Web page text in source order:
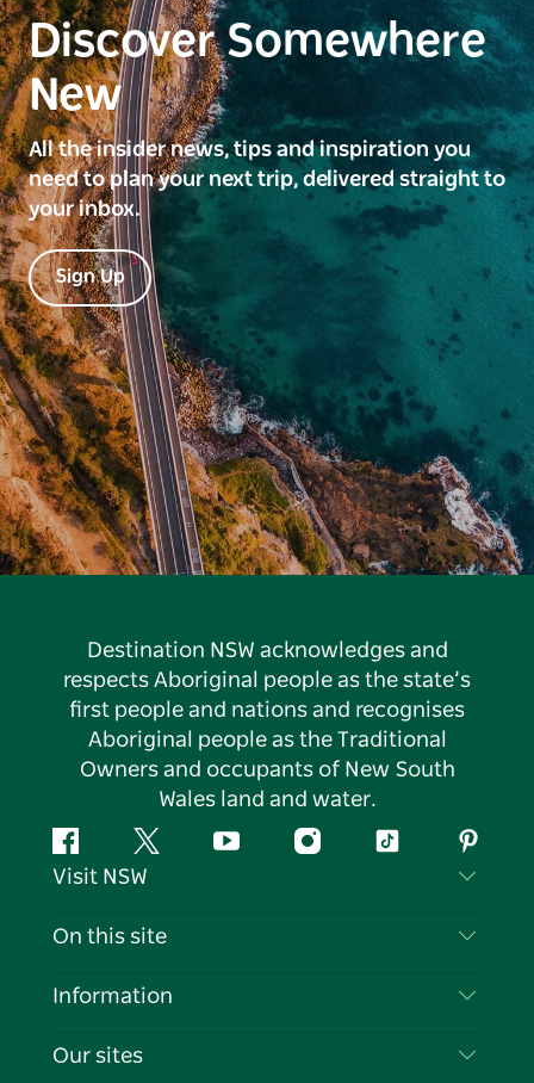
Discover Somewhere
New
All the insider news, tips and inspiration you
need to plan your next trip, delivered straight to
your inbox.
Sign Up
Destination NSW acknowledges and
respects Aboriginal people as the state’s
first people and nations and recognises
Aboriginal people as the Traditional
Owners and occupants of New South
Wales land and water.
FacebookTwitter YouTubeInstagramTiktok
Visit NSW
Contact Us
Cookie Notice
On this site
Destinations
Information
Travel Information
Our sites